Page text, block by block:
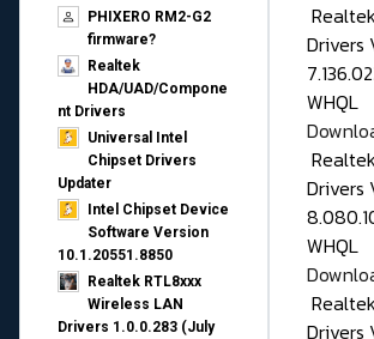
PHIXERO RM2-G2
firmware?
Realtek
HDA/UAD/Compone
nt Drivers
Universal Intel
Chipset Drivers
Updater​
Intel Chipset Device
Software Version
10.1.20551.8850
Realtek RTL8xxx
Wireless LAN
Drivers 1.0.0.283 (July
Drivers
WHQL
Drivers
WHQL
Drivers